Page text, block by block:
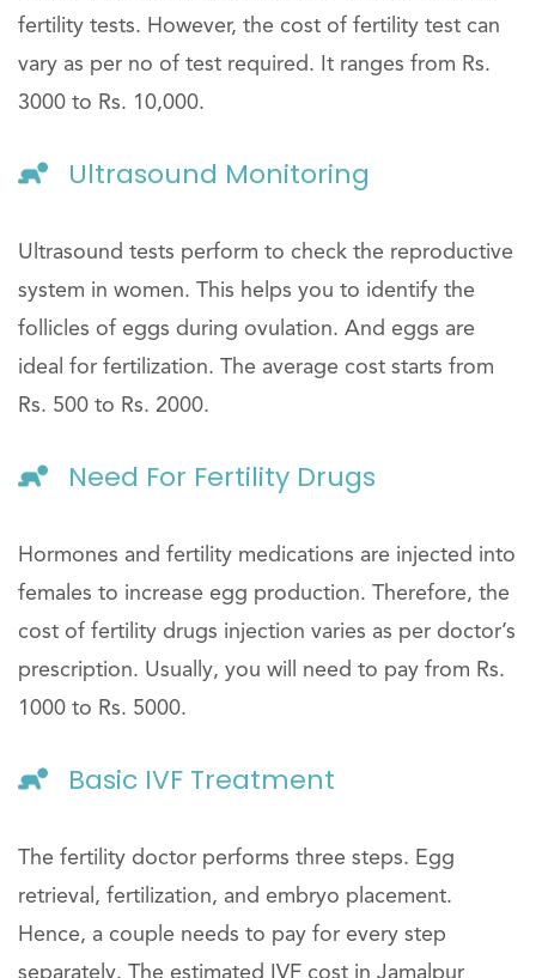
fertility tests. However, the cost of fertility test can
vary as per no of test required. It ranges from Rs.
3000 to Rs. 10,000.
Ultrasound Monitoring
Ultrasound tests perform to check the reproductive
system in women. This helps you to identify the
follicles of eggs during ovulation. And eggs are
ideal for fertilization. The average cost starts from
Rs. 500 to Rs. 2000.
Need For Fertility Drugs
Hormones and fertility medications are injected into
females to increase egg production. Therefore, the
cost of fertility drugs injection varies as per doctor’s
prescription. Usually, you will need to pay from Rs.
1000 to Rs. 5000.
Basic IVF Treatment
The fertility doctor performs three steps. Egg
retrieval, fertilization, and embryo placement.
Hence, a couple needs to pay for every step
separately. The estimated IVF cost in Jamalpur